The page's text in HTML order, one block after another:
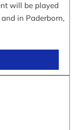
will be played
in Paderborn,